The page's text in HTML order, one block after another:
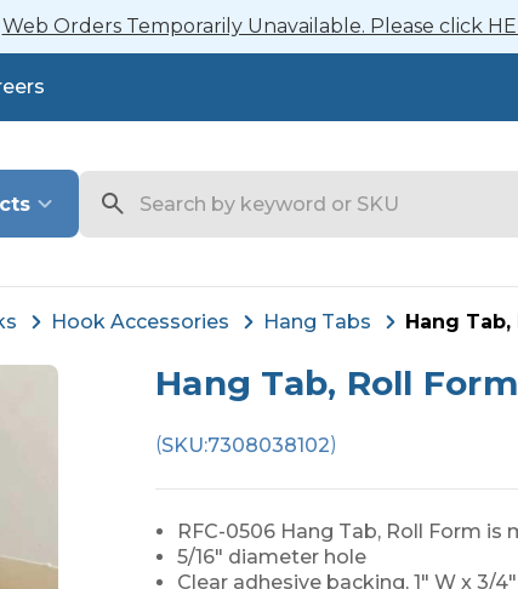
Web Orders Temporarily Unavailable. Please click
Hook Accessories Hang Tabs Hang Tab,
Hang Tab, Roll
(SKU:7308038102)
RFC-0506 Hang Tab, Roll Form
5/16" diameter hole
Clear adhesive backing, 1" W x 3/